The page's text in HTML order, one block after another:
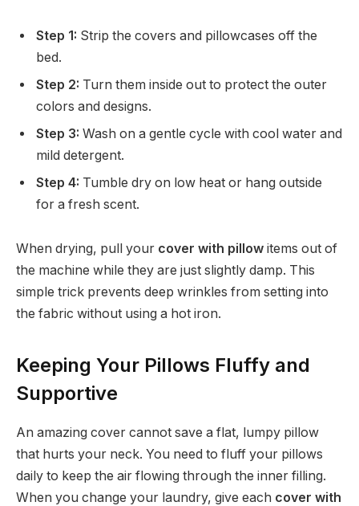
Step 1: Strip the covers and pillowcases off the
bed.
Step 2: Turn them inside out to protect the outer
colors and designs.
Step 3: Wash on a gentle cycle with cool water and
mild detergent.
Step 4: Tumble dry on low heat or hang outside
for a fresh scent.
When drying, pull your cover with pillow items out of
the machine while they are just slightly damp. This
simple trick prevents deep wrinkles from setting into
the fabric without using a hot iron.
Keeping Your Pillows Fluffy and
Supportive
An amazing cover cannot save a flat, lumpy pillow
that hurts your neck. You need to fluff your pillows
daily to keep the air flowing through the inner filling.
When you change your laundry, give each cover with